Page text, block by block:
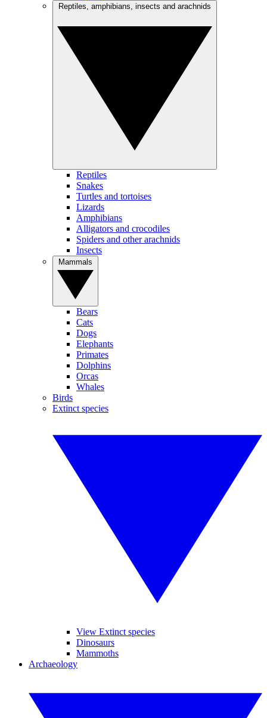
Reptiles
Snakes
Turtles and tortoises
Lizards
Amphibians
Alligators and crocodiles
Spiders and other arachnids
Insects
Bears
Cats
Dogs
Elephants
Primates
Dolphins
Orcas
Whales
Birds
Extinct species
View Extinct species
Dinosaurs
Mammoths
Archaeology